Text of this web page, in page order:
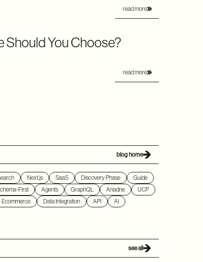
read more
Should You Choose?
read more
blog home
Next.js SaaS Discovery Phase
Guide
First Agents GraphQL Ariadne
UCP
Ecommerce Data Integration API AI
see all